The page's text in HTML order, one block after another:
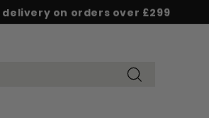
Pause
Save 5% on £500+ / 10% on £1,000+
delivery on orders over £299
on Reviews.io & Trustpilot